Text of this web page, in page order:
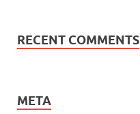
RECENT COMMENTS
META